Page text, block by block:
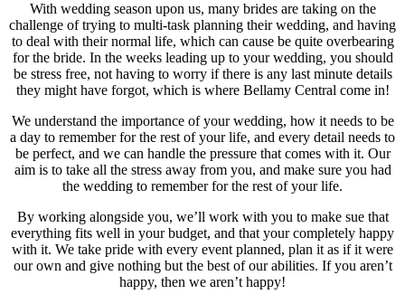
With wedding season upon us, many brides are taking on the
challenge of trying to multi-task planning their wedding, and having
to deal with their normal life, which can cause be quite overbearing
for the bride. In the weeks leading up to your wedding, you should
be stress free, not having to worry if there is any last minute details
they might have forgot, which is where Bellamy Central come in!
We understand the importance of your wedding, how it needs to be
a day to remember for the rest of your life, and every detail needs to
be perfect, and we can handle the pressure that comes with it. Our
aim is to take all the stress away from you, and make sure you had
the wedding to remember for the rest of your life.
By working alongside you, we’ll work with you to make sue that
everything fits well in your budget, and that your completely happy
with it. We take pride with every event planned, plan it as if it were
our own and give nothing but the best of our abilities. If you aren’t
happy, then we aren’t happy!